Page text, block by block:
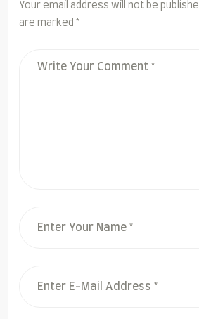
Your email address will not be
are marked *